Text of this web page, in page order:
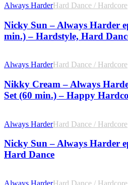
Always HarderHard Dance / Hardcore
Nicky Sun – Always Harder
min.) – Hardstyle, Hard
Always HarderHard Dance / Hardcore
Nikky Cream – Always
Set (60 min.) – Happy
Always HarderHard Dance / Hardcore
Nicky Sun – Always Harder
Hard Dance